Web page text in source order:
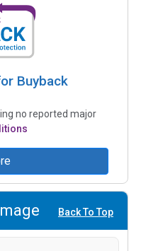
Buyback
no reported major
Back To Top